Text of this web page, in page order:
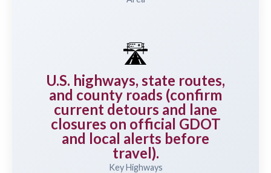
🛣️
U.S. highways, state routes,
and county roads (confirm
current detours and lane
closures on official GDOT
and local alerts before
travel).
Key Highways